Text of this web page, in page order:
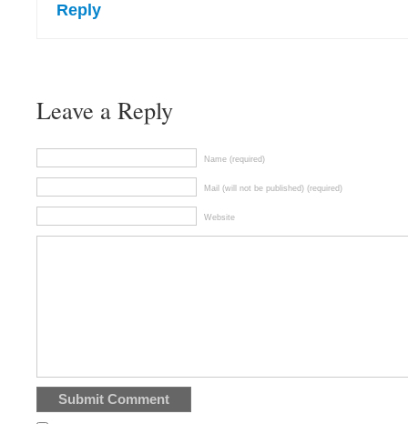
Reply
Leave a Reply
Name (required)
Mail (will not be published) (required)
Website